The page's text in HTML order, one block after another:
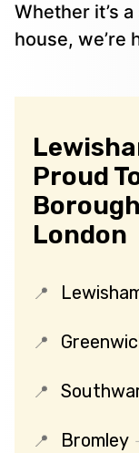
Whether it’s
house, we’re
Proud
London
Bromley